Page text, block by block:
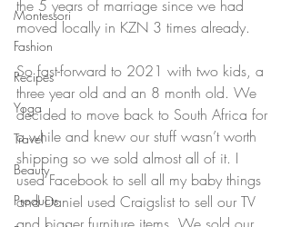
Montessori
Fashion
Recipes
Yoga
Travel
Beauty
Products
the 5 years of marriage since we had
moved locally in KZN 3 times already.
So fast-forward to 2021 with two kids, a
three year old and an 8 month old. We
decided to move back to South Africa for
a while and knew our stuff wasn’t worth
shipping so we sold almost all of it. I
used Facebook to sell all my baby things
and Daniel used Craigslist to sell our TV